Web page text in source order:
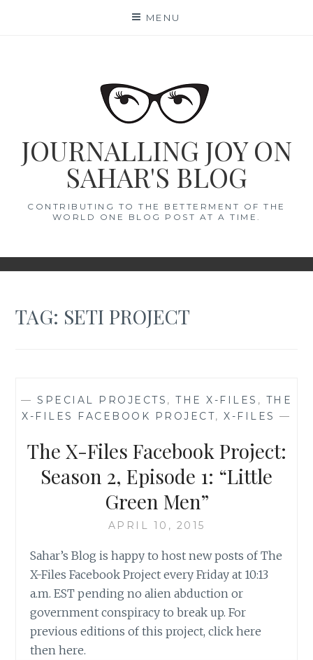
MENU
JOURNALLING JOY ON
SAHAR'S BLOG
CONTRIBUTING TO THE BETTERMENT OF THE
WORLD ONE BLOG POST AT A TIME.
TAG: SETI PROJECT
— SPECIAL PROJECTS , THE X-FILES , THE
X-FILES FACEBOOK PROJECT,X-FILES —
The X-Files Facebook Project:
Season 2, Episode 1: “Little
Green Men”
APRIL 10, 2015
Sahar’s Blog is happy to host new posts of The
X-Files Facebook Project every Friday at 10:13
a.m. EST pending no alien abduction or
government conspiracy to break up. For
previous editions of this project, click here
then here.